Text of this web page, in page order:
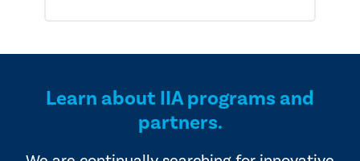
Learn about IIA programs and
partners.